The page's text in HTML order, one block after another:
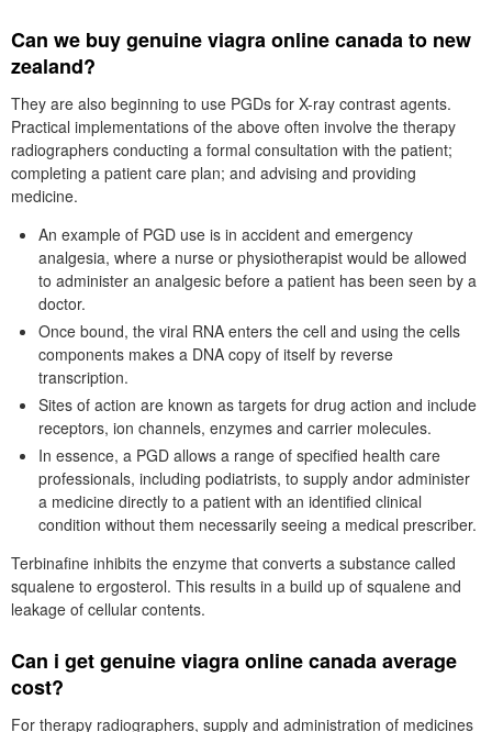
Can we buy genuine viagra online canada to new
zealand?
They are also beginning to use PGDs for X-ray contrast agents.
Practical implementations of the above often involve the therapy
radiographers conducting a formal consultation with the patient;
completing a patient care plan; and advising and providing
medicine.
An example of PGD use is in accident and emergency
analgesia, where a nurse or physiotherapist would be allowed
to administer an analgesic before a patient has been seen by a
doctor.
Once bound, the viral RNA enters the cell and using the cells
components makes a DNA copy of itself by reverse
transcription.
Sites of action are known as targets for drug action and include
receptors, ion channels, enzymes and carrier molecules.
In essence, a PGD allows a range of specified health care
professionals, including podiatrists, to supply andor administer
a medicine directly to a patient with an identified clinical
condition without them necessarily seeing a medical prescriber.
Terbinafine inhibits the enzyme that converts a substance called
squalene to ergosterol. This results in a build up of squalene and
leakage of cellular contents.
Can i get genuine viagra online canada average
cost?
For therapy radiographers, supply and administration of medicines